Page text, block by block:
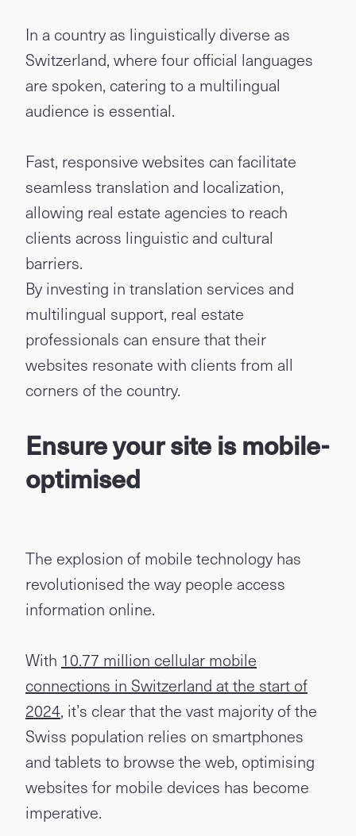
In a country as linguistically diverse as
Switzerland, where four official languages
are spoken, catering to a multilingual
audience is essential.
Fast, responsive websites can facilitate
seamless translation and localization,
allowing real estate agencies to reach
clients across linguistic and cultural
barriers.
By investing in translation services and
multilingual support, real estate
professionals can ensure that their
websites resonate with clients from all
corners of the country.
Ensure your site is mobile-
optimised
The explosion of mobile technology has
revolutionised the way people access
information online.
With 10.77 million cellular mobile
connections in Switzerland at the start of
2024, it’s clear that the vast majority of the
Swiss population relies on smartphones
and tablets to browse the web, optimising
websites for mobile devices has become
imperative.